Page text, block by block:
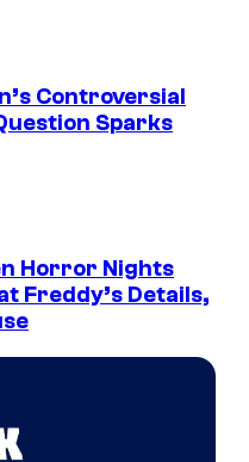
Controversial
Sparks
Horror Nights
Freddy’s Details,